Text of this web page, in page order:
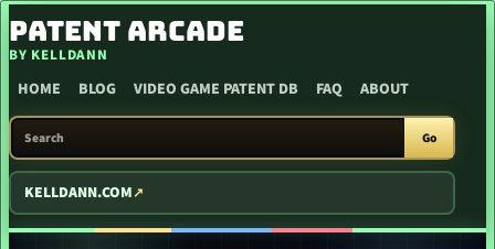
SKIP TO CONTENT
PATENT ARCADE
BY KELLDANN
HOME BLOG VIDEO GAME PATENT DB FAQ ABOUT
SEARCH PATENT ARCADE
Go
KELLDANN.COM